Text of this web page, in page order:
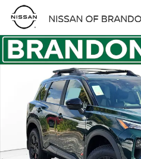
Skip to main content
New 2026 Nissan Rogue Rock